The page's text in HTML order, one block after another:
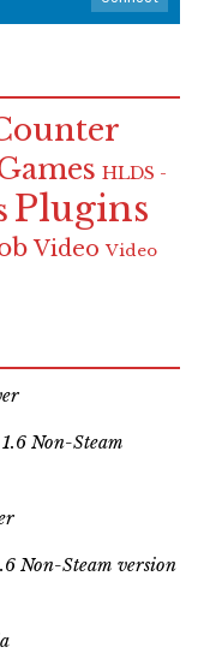
HLDS -
Plugins
Video Video
Non-Steam
Non-Steam version